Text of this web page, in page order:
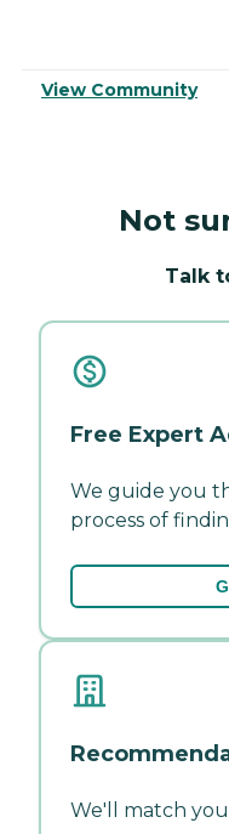
View Community
Not
Talk
Free Expert
We guide you
process of
We'll match